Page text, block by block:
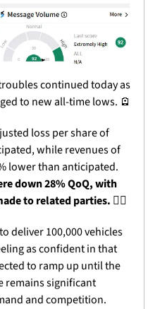
continued today as
to new all-time lows. 🪫
loss per share of
while revenues of
down 28% QoQ, with
to related parties. 😵‍💫
deliver 100,000 vehicles
as confident in that
to ramp up until the
remains significant
and competition.